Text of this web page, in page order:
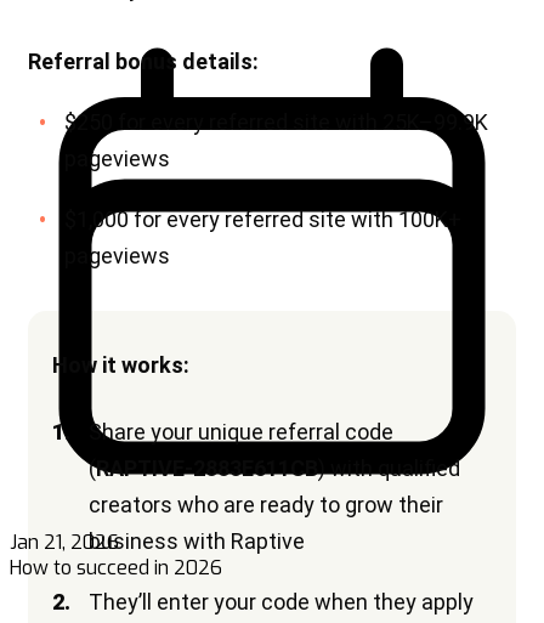
Jan 21, 2026
How to succeed in 2026